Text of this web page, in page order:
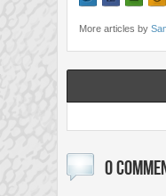
More articles by
0